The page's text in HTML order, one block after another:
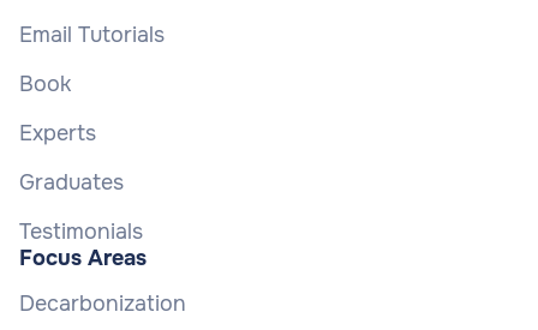
Email Tutorials
Book
Experts
Graduates
Testimonials
Focus Areas
Decarbonization